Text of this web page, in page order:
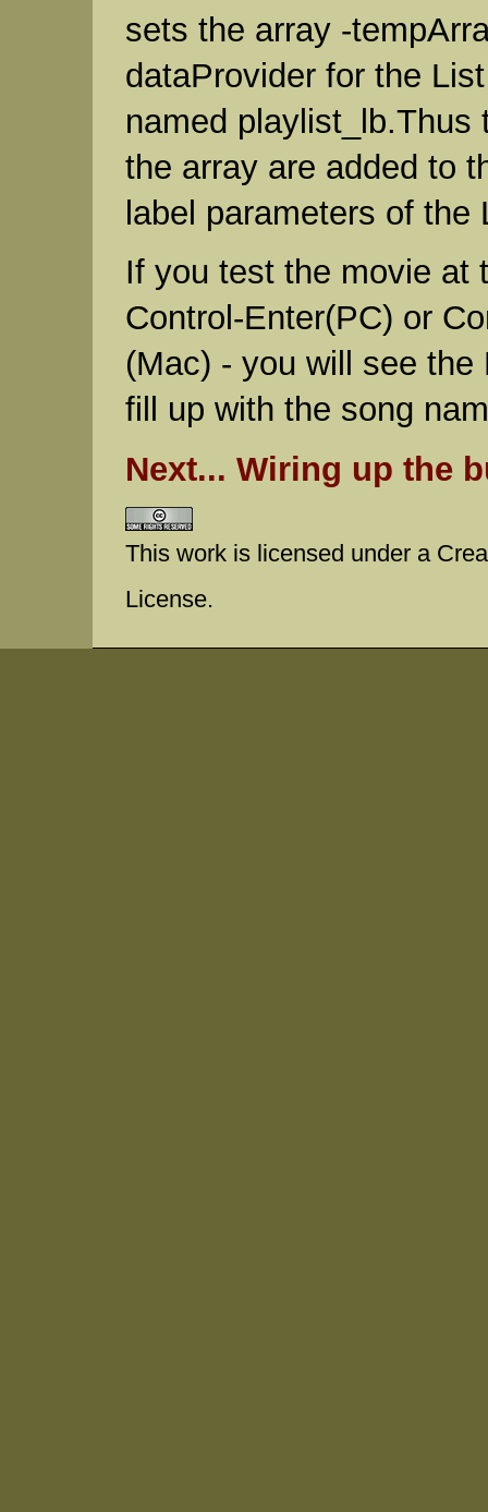
sets the array -
dataProvider for the
named playlist_lb.Thus
the array are added to
label parameters of the
If you test the movie at
Control-Enter(PC) or
(Mac) - you will see the
fill up with the song
Next... Wiring up the
This work is licensed under a
License.